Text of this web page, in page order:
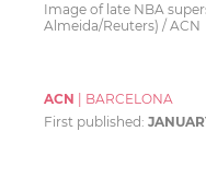
Image of late NBA
Almeida/Reuters) / ACN
ACN
BARCELONA
First published: